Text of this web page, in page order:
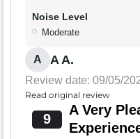
Noise Level
Moderate
A A A.
Review date: 09/05/
Read original review
9
A Very